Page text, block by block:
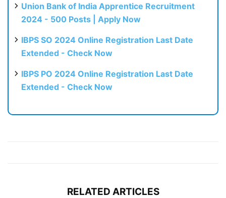
Union Bank of India Apprentice Recruitment
2024 - 500 Posts | Apply Now
IBPS SO 2024 Online Registration Last Date
Extended - Check Now
IBPS PO 2024 Online Registration Last Date
Extended - Check Now
RELATED ARTICLES